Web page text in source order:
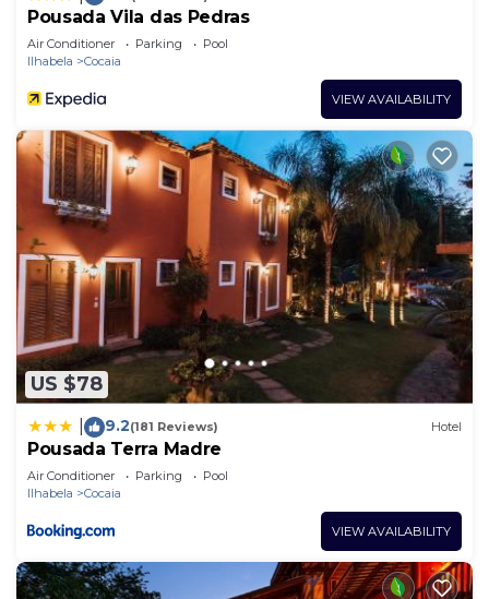
Pousada Vila das Pedras
Air Conditioner Parking
Pool
Ilhabela
Cocaia
VIEW AVAILABILITY
US $78
9.2(181 Reviews) Hotel
Pousada Terra Madre
Air Conditioner Parking
Pool
Ilhabela
Cocaia
VIEW AVAILABILITY